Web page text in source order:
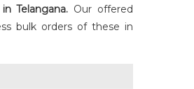
Telangana. Our offered
bulk orders of these in